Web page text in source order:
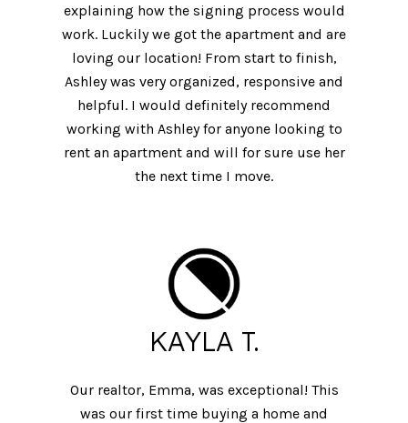
explaining how the signing process would
work. Luckily we got the apartment and are
loving our location! From start to finish,
Ashley was very organized, responsive and
helpful. I would definitely recommend
working with Ashley for anyone looking to
rent an apartment and will for sure use her
the next time I move.
KAYLA T.
Our realtor, Emma, was exceptional! This
was our first time buying a home and